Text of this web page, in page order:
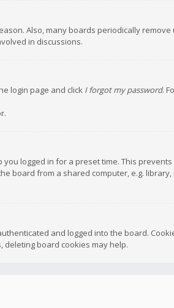
Also, many boards periodically
in discussions.
login page and click I forgot my password.
logged in for a preset time. This
board from a shared computer, e.g.
and logged into the board.
board cookies may help.